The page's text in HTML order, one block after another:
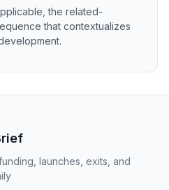
the related-
that contextualizes
launches, exits, and